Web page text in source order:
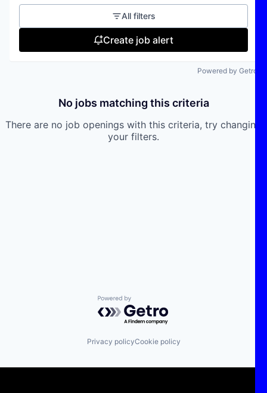
All filters
Create job alert
Powered by Getro
No jobs matching this criteria
There are no job openings with this criteria, try changing
your filters.
Powered by Getro.com
Privacy policyCookie policy